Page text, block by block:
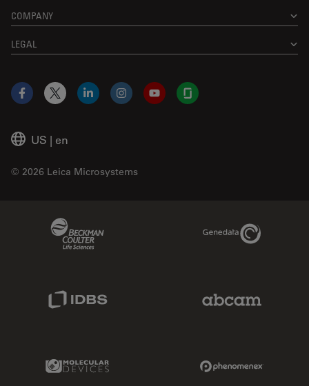
COMPANY
LEGAL
US | en
© 2026 Leica Microsystems
Facebook
X LinkedInInstagramYouTubeGlassdoor
Genedata Link
Molecular Devices Link